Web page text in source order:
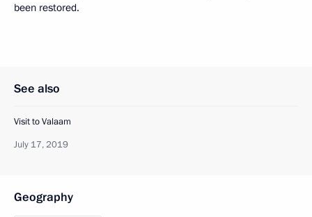
been restored.
See also
Visit to Valaam
July 17, 2019
Geography